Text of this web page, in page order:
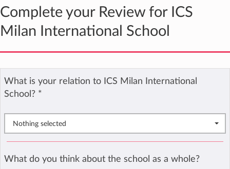
Complete your Review for ICS
Milan International School
What is your relation to ICS Milan International
School? *
Nothing selected
What do you think about the school as a whole?